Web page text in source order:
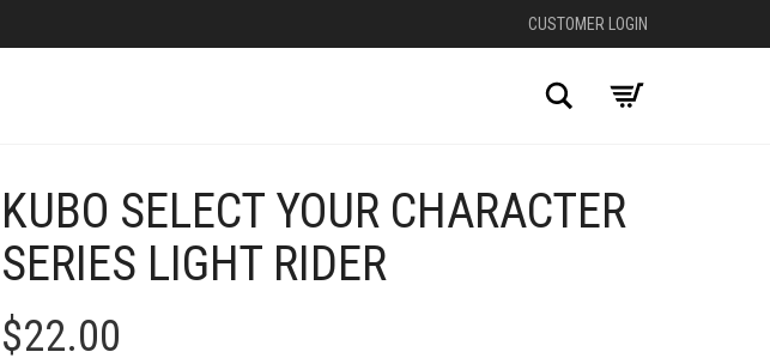
CUSTOMER LOGIN
Search
KUBO SELECT YOUR CHARACTER
SERIES LIGHT RIDER
$22.00